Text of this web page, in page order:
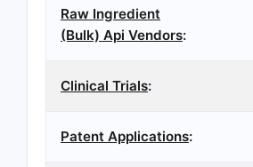
Raw Ingredient
(Bulk) Api Vendors:
Clinical Trials:
Patent Applications: